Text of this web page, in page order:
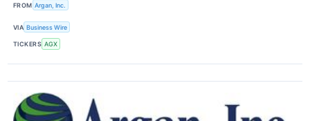
FROM Argan, Inc.
VIA Business Wire
TICKERS AGX